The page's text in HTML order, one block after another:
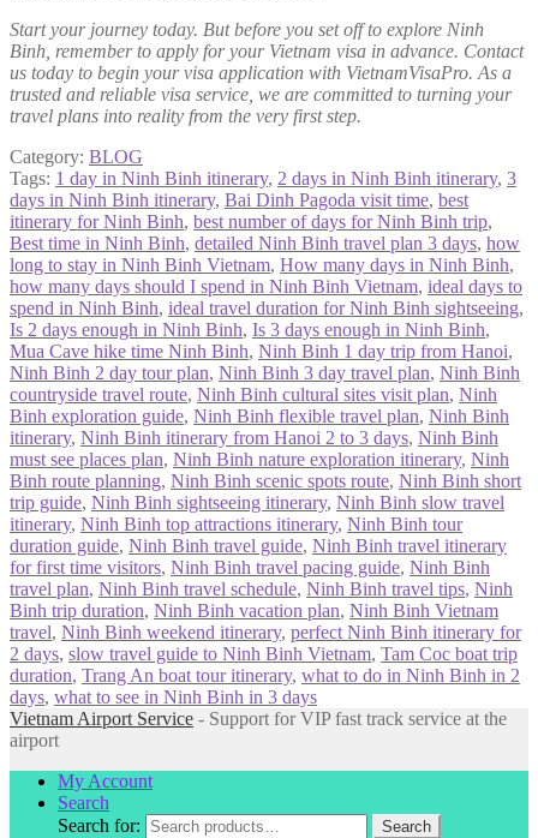
Start your journey today. But before you set off to explore Ninh
Binh, remember to apply for your Vietnam visa in advance. Contact
us today to begin your visa application with VietnamVisaPro. As a
trusted and reliable visa service, we are committed to turning your
travel plans into reality from the very first step.
Category: BLOG
Tags: 1 day in Ninh Binh itinerary, 2 days in Ninh Binh itinerary, 3
days in Ninh Binh itinerary, Bai Dinh Pagoda visit time, best
itinerary for Ninh Binh, best number of days for Ninh Binh trip,
Best time in Ninh Binh, detailed Ninh Binh travel plan 3 days, how
long to stay in Ninh Binh Vietnam, How many days in Ninh Binh,
how many days should I spend in Ninh Binh Vietnam, ideal days to
spend in Ninh Binh, ideal travel duration for Ninh Binh sightseeing,
Is 2 days enough in Ninh Binh, Is 3 days enough in Ninh Binh,
Mua Cave hike time Ninh Binh, Ninh Binh 1 day trip from Hanoi,
Ninh Binh 2 day tour plan, Ninh Binh 3 day travel plan, Ninh Binh
countryside travel route, Ninh Binh cultural sites visit plan, Ninh
Binh exploration guide, Ninh Binh flexible travel plan, Ninh Binh
itinerary, Ninh Binh itinerary from Hanoi 2 to 3 days, Ninh Binh
must see places plan, Ninh Binh nature exploration itinerary, Ninh
Binh route planning, Ninh Binh scenic spots route, Ninh Binh short
trip guide, Ninh Binh sightseeing itinerary, Ninh Binh slow travel
itinerary, Ninh Binh top attractions itinerary, Ninh Binh tour
duration guide, Ninh Binh travel guide, Ninh Binh travel itinerary
for first time visitors, Ninh Binh travel pacing guide, Ninh Binh
travel plan, Ninh Binh travel schedule, Ninh Binh travel tips, Ninh
Binh trip duration, Ninh Binh vacation plan, Ninh Binh Vietnam
travel, Ninh Binh weekend itinerary, perfect Ninh Binh itinerary for
2 days, slow travel guide to Ninh Binh Vietnam, Tam Coc boat trip
duration, Trang An boat tour itinerary, what to do in Ninh Binh in 2
days, what to see in Ninh Binh in 3 days
Vietnam Airport Service - Support for VIP fast track service at the
airport
My Account
Search
Search for:
Search